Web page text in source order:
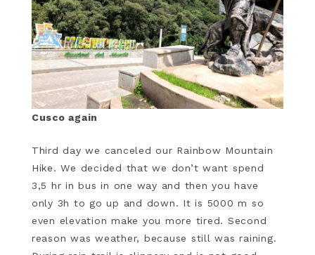
Cusco again
Third day we canceled our Rainbow Mountain
Hike. We decided that we don’t want spend
3,5 hr in bus in one way and then you have
only 3h to go up and down. It is 5000 m so
even elevation make you more tired. Second
reason was weather, because still was raining.